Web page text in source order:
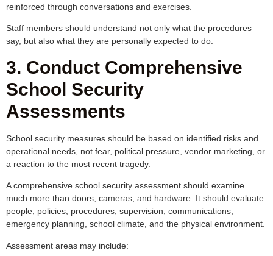
reinforced through conversations and exercises.
Staff members should understand not only what the procedures
say, but also what they are personally expected to do.
3. Conduct Comprehensive
School Security
Assessments
School security measures should be based on identified risks and
operational needs, not fear, political pressure, vendor marketing, or
a reaction to the most recent tragedy.
A comprehensive school security assessment should examine
much more than doors, cameras, and hardware. It should evaluate
people, policies, procedures, supervision, communications,
emergency planning, school climate, and the physical environment.
Assessment areas may include: